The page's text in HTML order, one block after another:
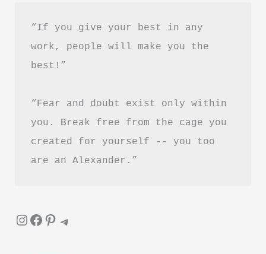
“If you give your best in any
work, people will make you the
best!”
“Fear and doubt exist only within
you. Break free from the cage you
created for yourself -- you too
are an Alexander.”
InstagramFacebook Pinterest Telegram